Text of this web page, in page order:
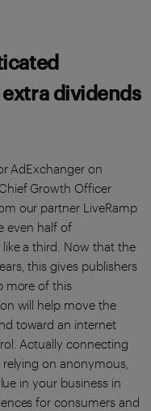
dividends
AdExchanger on
Growth Officer
our partner LiveRamp
even half of
a third. Now that the
this gives publishers
more of this
will help move the
toward an internet
Actually connecting
on anonymous,
in your business in
for consumers and